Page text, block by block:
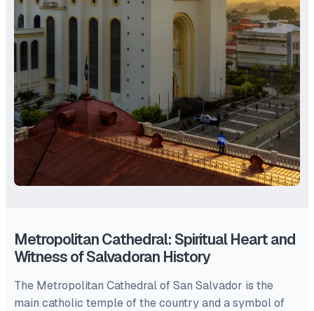
Metropolitan Cathedral: Spiritual Heart and
Witness of Salvadoran History
The Metropolitan Cathedral of San Salvador is the
main catholic temple of the country and a symbol of